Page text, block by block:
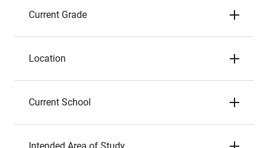
Current Grade
Location
Current School